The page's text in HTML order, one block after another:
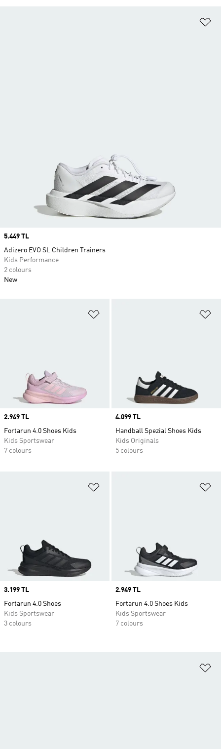
Price
2.949 TL
Fortarun 4.0 Shoes Kids
Kids Sportswear
7 colours
Price
4.099 TL
Handball Spezial Shoes Kids
Kids Originals
5 colours
Price
3.199 TL
Fortarun 4.0 Shoes
Kids Sportswear
3 colours
Price
2.949 TL
Fortarun 4.0 Shoes Kids
Kids Sportswear
7 colours
Price
5.449 TL
Adizero EVO SL Children Trainers
Kids Performance
2 colours
New